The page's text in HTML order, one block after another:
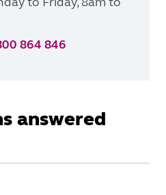
864 846
answered